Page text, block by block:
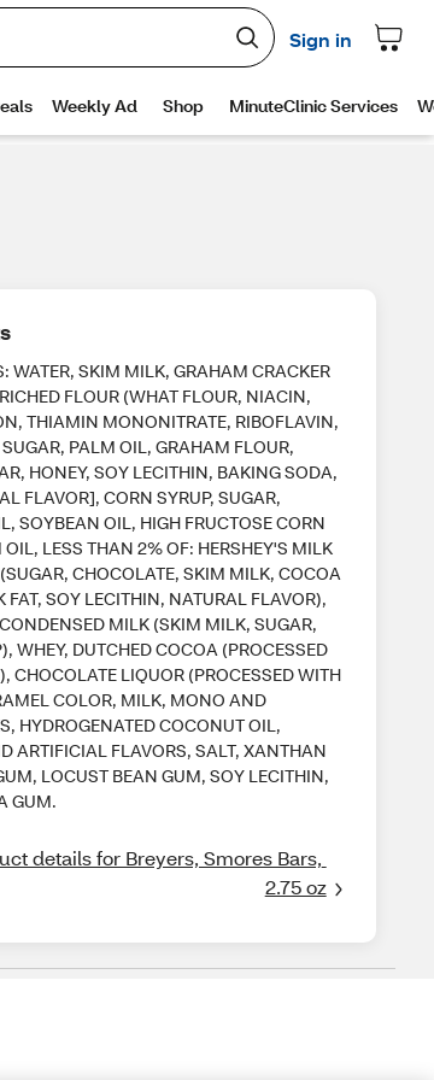
WATER, SKIM MILK, GRAHAM CRACKER
FLOUR (WHAT FLOUR, NIACIN,
THIAMIN MONONITRATE, RIBOFLAVIN,
PALM OIL, GRAHAM FLOUR,
HONEY, SOY LECITHIN, BAKING SODA,
FLAVOR], CORN SYRUP, SUGAR,
SOYBEAN OIL, HIGH FRUCTOSE CORN
OIL, LESS THAN 2% OF: HERSHEY'S MILK
CHOCOLATE, SKIM MILK, COCOA
FAT, SOY LECITHIN, NATURAL FLAVOR),
MILK (SKIM MILK, SUGAR,
WHEY, DUTCHED COCOA (PROCESSED
CHOCOLATE LIQUOR (PROCESSED WITH
COLOR, MILK, MONO AND
HYDROGENATED COCONUT OIL,
ARTIFICIAL FLAVORS, SALT, XANTHAN
LOCUST BEAN GUM, SOY LECITHIN,
GUM.
details for Breyers, Smores Bars,
2.75 oz